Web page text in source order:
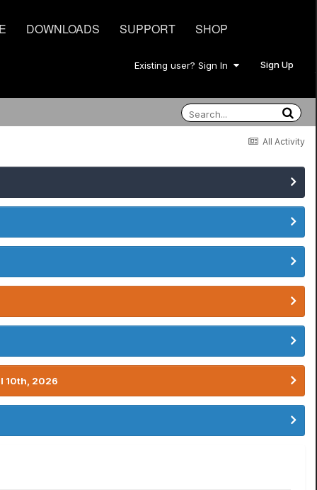
DOWNLOADS SUPPORT SHOP
Existing user? Sign In Sign Up
All Activity
10th, 2026